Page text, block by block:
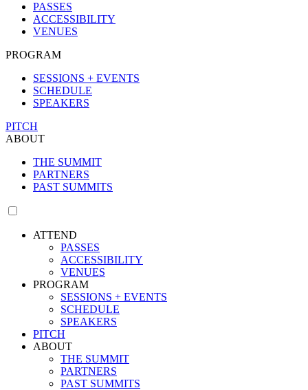
PASSES
ACCESSIBILITY
VENUES
PROGRAM
SESSIONS + EVENTS
SCHEDULE
SPEAKERS
PITCH
ABOUT
THE SUMMIT
PARTNERS
PAST SUMMITS
ATTEND
PASSES
ACCESSIBILITY
VENUES
PROGRAM
SESSIONS + EVENTS
SCHEDULE
SPEAKERS
PITCH
ABOUT
THE SUMMIT
PARTNERS
PAST SUMMITS